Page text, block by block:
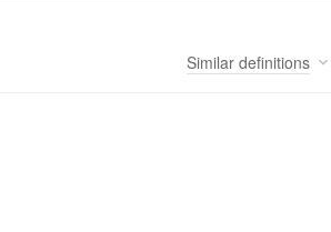
Similar definitions